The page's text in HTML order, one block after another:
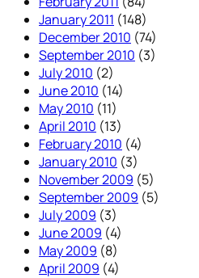
January 2011 (148)
December 2010 (74)
September 2010 (3)
July 2010 (2)
June 2010 (14)
May 2010 (11)
April 2010 (13)
February 2010 (4)
January 2010 (3)
November 2009 (5)
September 2009 (5)
July 2009 (3)
June 2009 (4)
May 2009 (8)
April 2009 (4)